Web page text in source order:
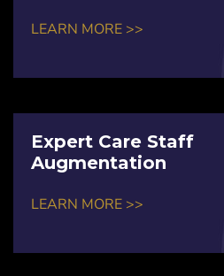
LEARN MORE >>
Expert Care Staff
Augmentation
LEARN MORE >>